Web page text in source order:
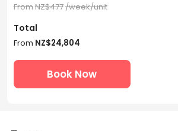
FromNZ$477/week/unit
Total
From NZ$24,804
Book Now